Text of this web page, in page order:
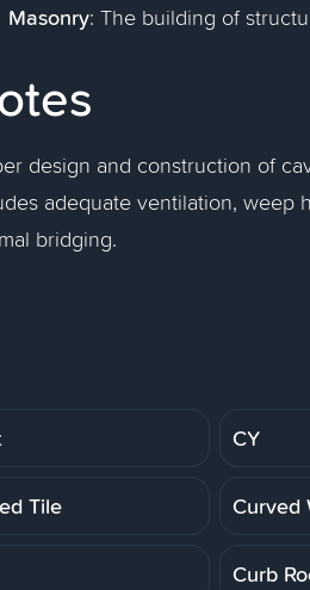
Masonry: The building of
design and construction of
adequate ventilation, weep
bridging.
CY
Tile Curved
Curb